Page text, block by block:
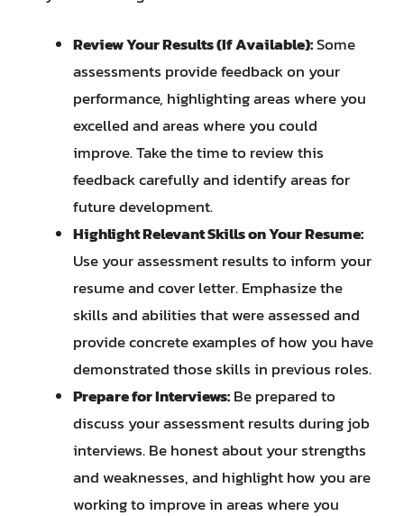
Review Your Results (If Available):Some
assessments provide feedback on your
performance, highlighting areas where you
excelled and areas where you could
improve. Take the time to review this
feedback carefully and identify areas for
future development.
Highlight Relevant Skills on Your Resume:
Use your assessment results to inform your
resume and cover letter. Emphasize the
skills and abilities that were assessed and
provide concrete examples of how you have
demonstrated those skills in previous roles.
Prepare for Interviews:Be prepared to
discuss your assessment results during job
interviews. Be honest about your strengths
and weaknesses, and highlight how you are
working to improve in areas where you